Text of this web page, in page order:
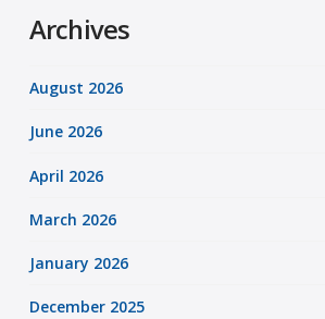
Archives
August 2026
June 2026
April 2026
March 2026
January 2026
December 2025